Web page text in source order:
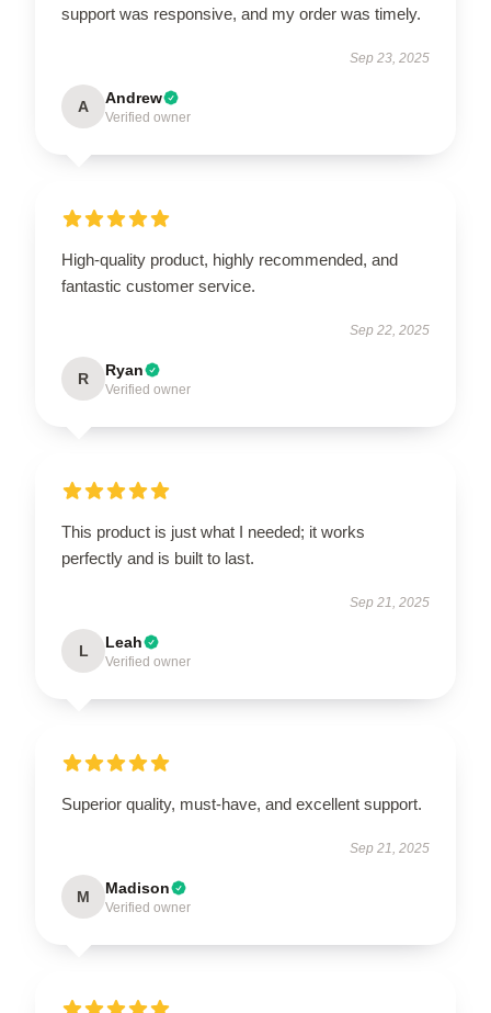
support was responsive, and my order was timely.
Sep 23, 2025
A Andrew
Verified owner
High-quality product, highly recommended, and
fantastic customer service.
Sep 22, 2025
R Ryan
Verified owner
This product is just what I needed; it works
perfectly and is built to last.
Sep 21, 2025
L Leah
Verified owner
Superior quality, must-have, and excellent support.
Sep 21, 2025
M Madison
Verified owner